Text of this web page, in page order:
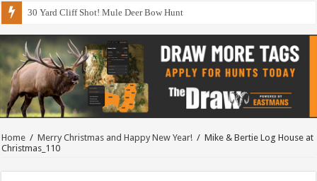
30 Yard Cliff Shot! Mule Deer Bow Hunt
Home / Merry Christmas and Happy New Year! / Mike & Bertie Log House at
Christmas_110